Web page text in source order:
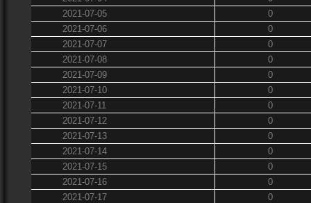
2021-07-05
0
2021-07-06
0
2021-07-07
0
2021-07-08
0
2021-07-09
0
2021-07-10
0
2021-07-11
0
2021-07-12
0
2021-07-13
0
2021-07-14
0
2021-07-15
0
2021-07-16
0
2021-07-17
0